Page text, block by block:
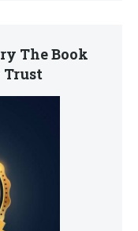
The Book